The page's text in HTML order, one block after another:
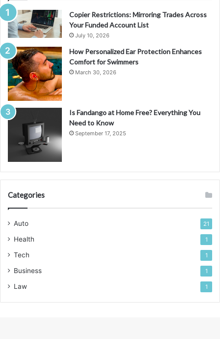
Copier Restrictions: Mirroring Trades Across
Your Funded Account List
July 10, 2026
How Personalized Ear Protection Enhances
Comfort for Swimmers
March 30, 2026
Is Fandango at Home Free? Everything You
Need to Know
September 17, 2025
Categories
Auto 21
Health 1
Tech 1
Business 1
Law 1